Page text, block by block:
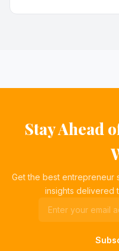
Stay Ahead
Get the best entrepreneur
insights delivered